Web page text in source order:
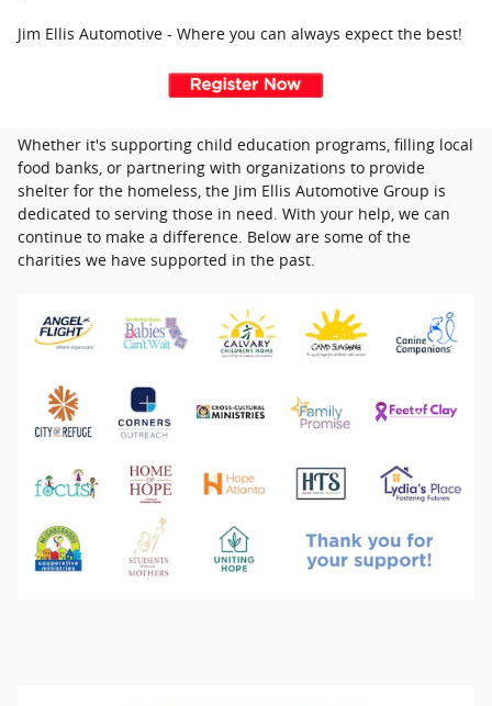
Jim Ellis Automotive - Where you can always expect the best!
Whether it's supporting child education programs, filling local
food banks, or partnering with organizations to provide
shelter for the homeless, the Jim Ellis Automotive Group is
dedicated to serving those in need. With your help, we can
continue to make a difference. Below are some of the
charities we have supported in the past.